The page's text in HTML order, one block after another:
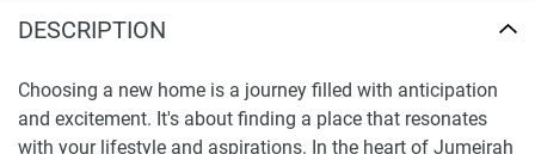
DESCRIPTION
Choosing a new home is a journey filled with anticipation
and excitement. It's about finding a place that resonates
with your lifestyle and aspirations. In the heart of Jumeirah